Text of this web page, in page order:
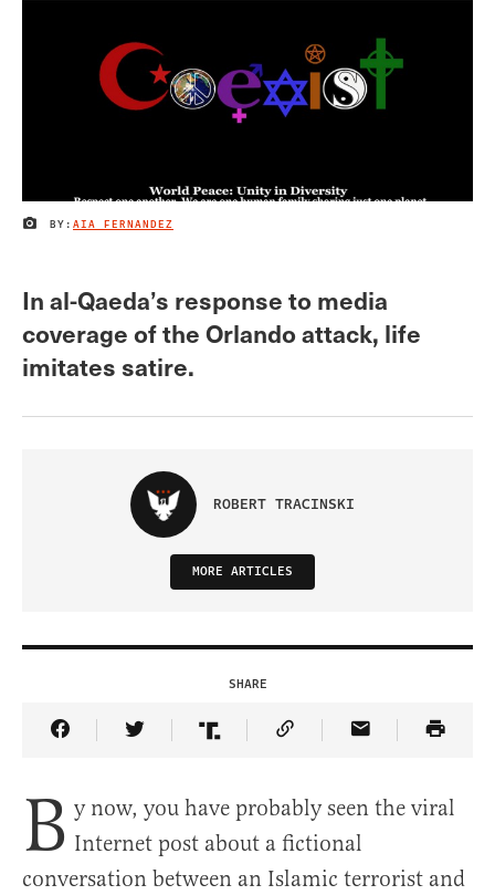
IMAGE CREDIT
BY: AIA FERNANDEZ
In al-Qaeda’s response to media
coverage of the Orlando attack, life
imitates satire.
ROBERT TRACINSKI
MORE ARTICLES
SHARE
Share Article on Facebook
Share Article on Twitter
Share Article on Truth Social
Copy Article Link
Share Article
B y now, you have probably seen the viral
Internet post about a fictional
conversation between an Islamic terrorist and